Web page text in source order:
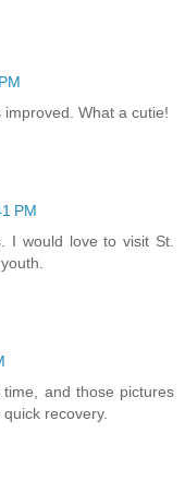
What a cutie!
PM
I would love to visit St.
and those pictures
recovery.